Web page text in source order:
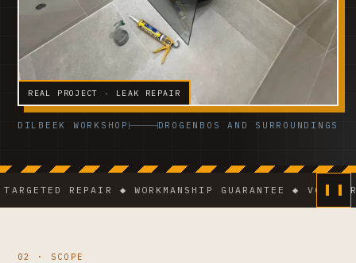
REAL PROJECT · LEAK REPAIR
DILBEEK WORKSHOP DROGENBOS AND SURROUNDINGS
REPAIR ◆ WORKMANSHIP GUARANTEE ◆ VCA-
02 · SCOPE